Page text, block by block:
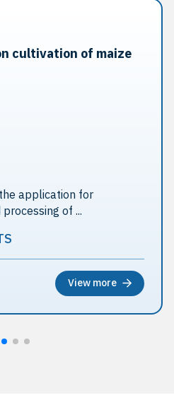
cultivation of maize
application for
of ...
View more